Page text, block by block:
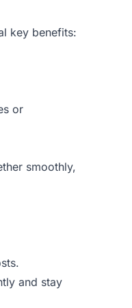
key benefits:
or
smoothly,
and stay